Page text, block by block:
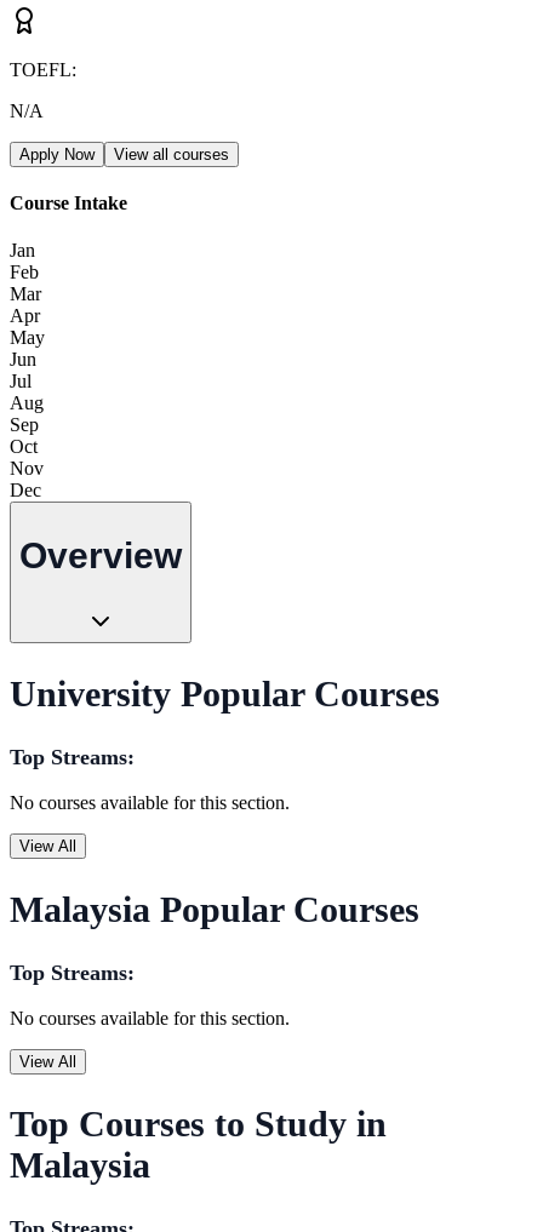
TOEFL:
N/A
Apply Now View all courses
Course Intake
Jan
Feb
Mar
Apr
May
Jun
Jul
Aug
Sep
Oct
Nov
Dec
Overview
University Popular Courses
Top Streams:
No courses available for this section.
View All
Malaysia Popular Courses
Top Streams:
No courses available for this section.
View All
Top Courses to Study in
Malaysia